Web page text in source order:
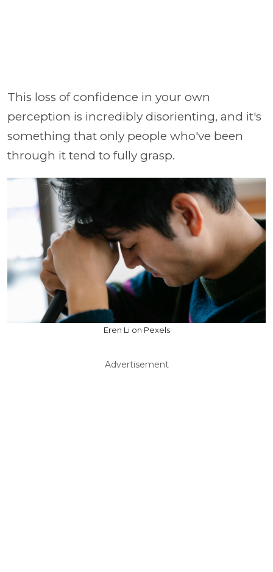
This loss of confidence in your own
perception is incredibly disorienting, and it's
something that only people who've been
through it tend to fully grasp.
Eren Li on Pexels
Advertisement